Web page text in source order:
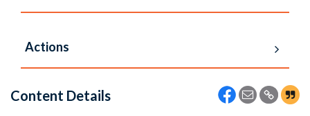
Actions
Content Details